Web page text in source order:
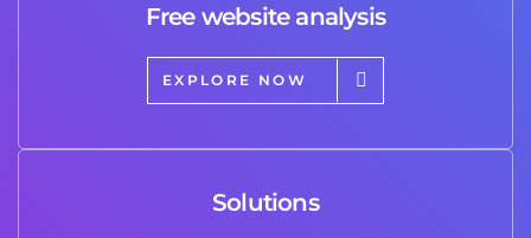
Free website analysis
EXPLORE NOW
Solutions